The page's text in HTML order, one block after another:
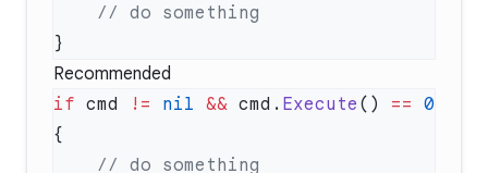
Recommended
if cmd != nil && cmd. Execute () == 0